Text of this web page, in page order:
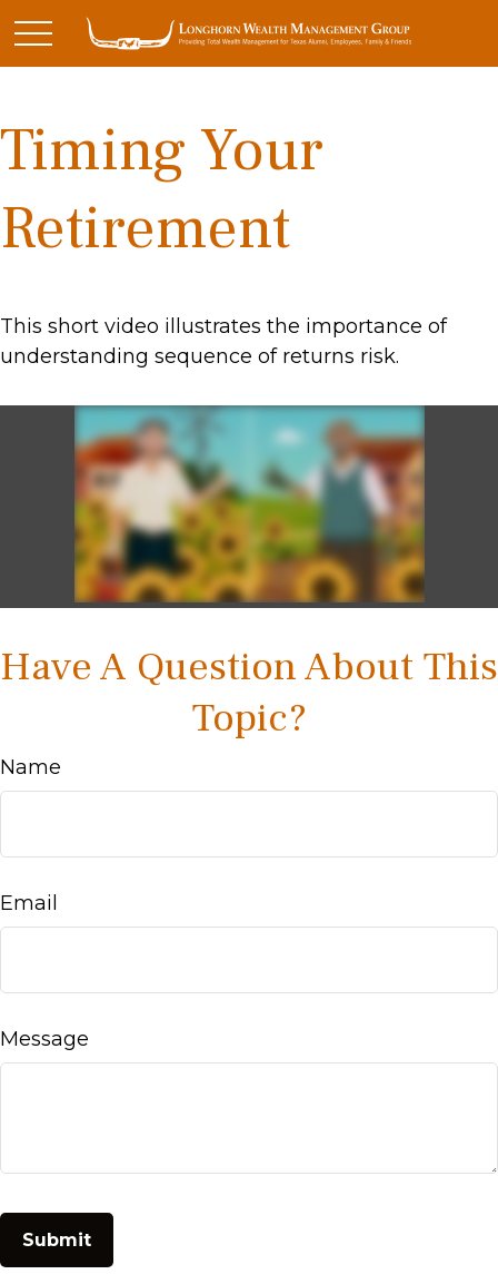
Timing Your
Retirement
This short video illustrates the importance of
understanding sequence of returns risk.
Have A Question About This
Topic?
Name
Email
Message